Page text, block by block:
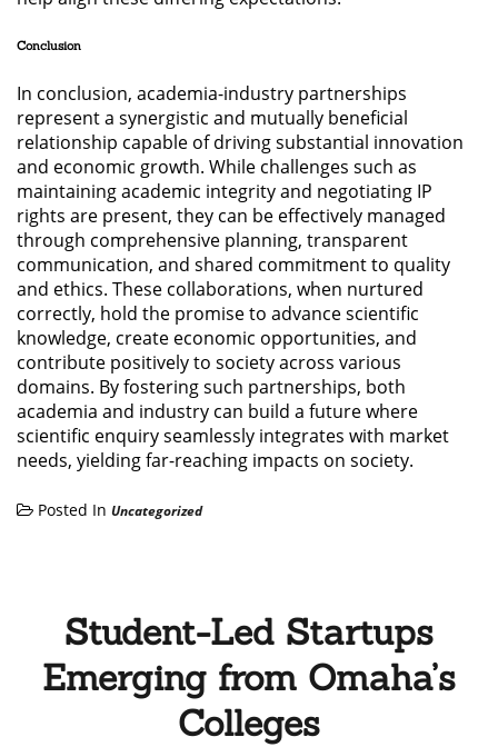
Conclusion
In conclusion, academia-industry partnerships
represent a synergistic and mutually beneficial
relationship capable of driving substantial innovation
and economic growth. While challenges such as
maintaining academic integrity and negotiating IP
rights are present, they can be effectively managed
through comprehensive planning, transparent
communication, and shared commitment to quality
and ethics. These collaborations, when nurtured
correctly, hold the promise to advance scientific
knowledge, create economic opportunities, and
contribute positively to society across various
domains. By fostering such partnerships, both
academia and industry can build a future where
scientific enquiry seamlessly integrates with market
needs, yielding far-reaching impacts on society.
Posted In Uncategorized
Student-Led Startups
Emerging from Omaha’s
Colleges